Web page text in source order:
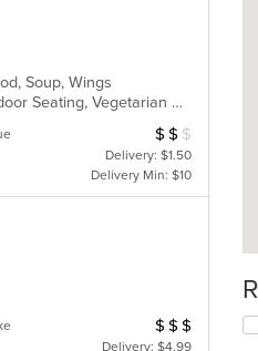
Soup, Wings
Casual Dining, Free Parking, Gluten Free Options, Good For Kids, Outdoor Seating, Vegetarian Options
Average Item
$ $ $
Delivery: $1.50
Delivery Min: $10
Average Item
$ $ $
Delivery: $4.99